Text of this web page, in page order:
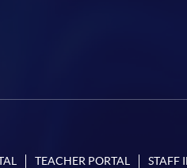
TEACHER PORTAL STAFF